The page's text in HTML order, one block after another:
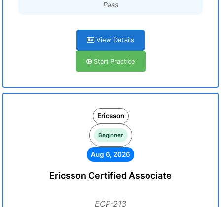
Pass
View Details
Start Practice
Ericsson
Beginner
Aug 6, 2026
Ericsson Certified Associate
ECP-213